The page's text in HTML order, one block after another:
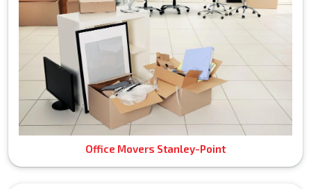
Office Movers Stanley-Point